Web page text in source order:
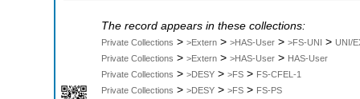
The record appears in these collections:
Private Collections > >Extern > >HAS-User > >FS-UNI > UNI/
Private Collections > >Extern > >HAS-User > HAS-User
Private Collections > >DESY > >FS > FS-CFEL-1
Private Collections > >DESY > >FS > FS-PS